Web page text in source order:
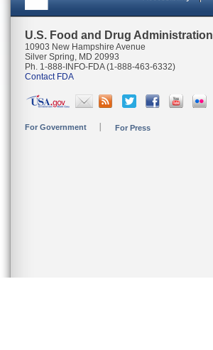
U.S. Food and Drug Administration
10903 New Hampshire Avenue
Silver Spring, MD 20993
Ph. 1-888-INFO-FDA (1-888-463-6332)
Contact FDA
For Government For Press